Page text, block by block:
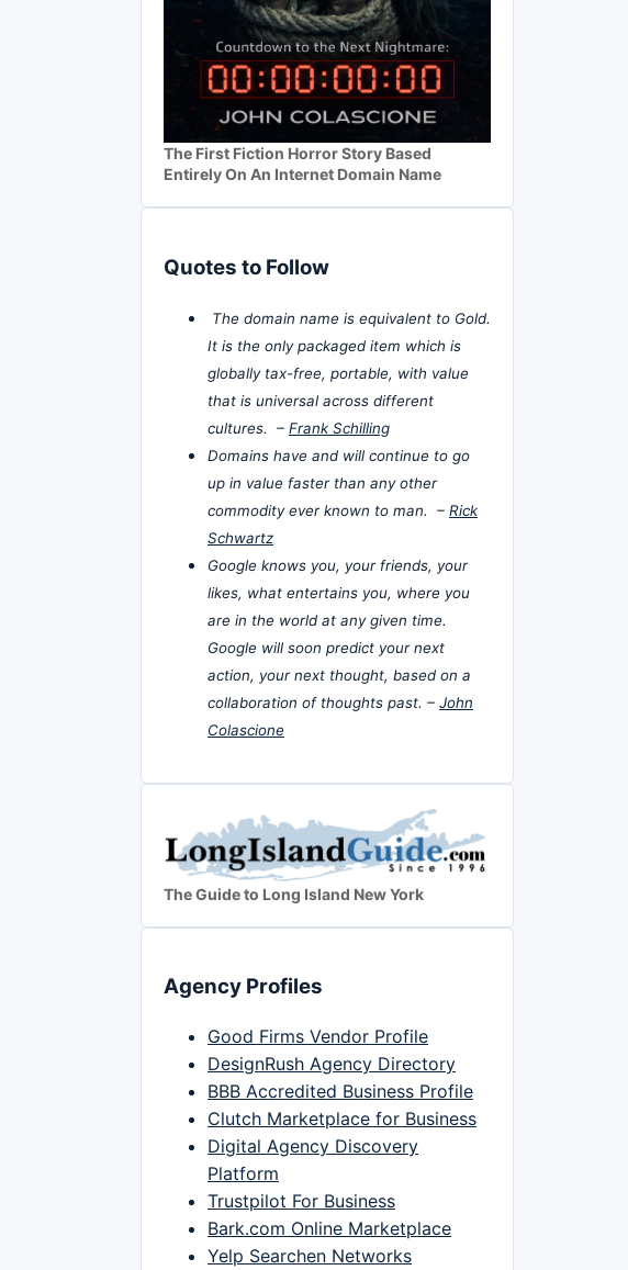
The First Fiction Horror Story Based
Entirely On An Internet Domain Name
Quotes to Follow
The domain name is equivalent to Gold.
It is the only packaged item which is
globally tax-free, portable, with value
that is universal across different
cultures. – Frank Schilling
Domains have and will continue to go
up in value faster than any other
commodity ever known to man. – Rick
Schwartz
Google knows you, your friends, your
likes, what entertains you, where you
are in the world at any given time.
Google will soon predict your next
action, your next thought, based on a
collaboration of thoughts past. – John
Colascione
The Guide to Long Island New York
Agency Profiles
Good Firms Vendor Profile
DesignRush Agency Directory
BBB Accredited Business Profile
Clutch Marketplace for Business
Digital Agency Discovery
Platform
Trustpilot For Business
Bark.com Online Marketplace
Yelp Searchen Networks